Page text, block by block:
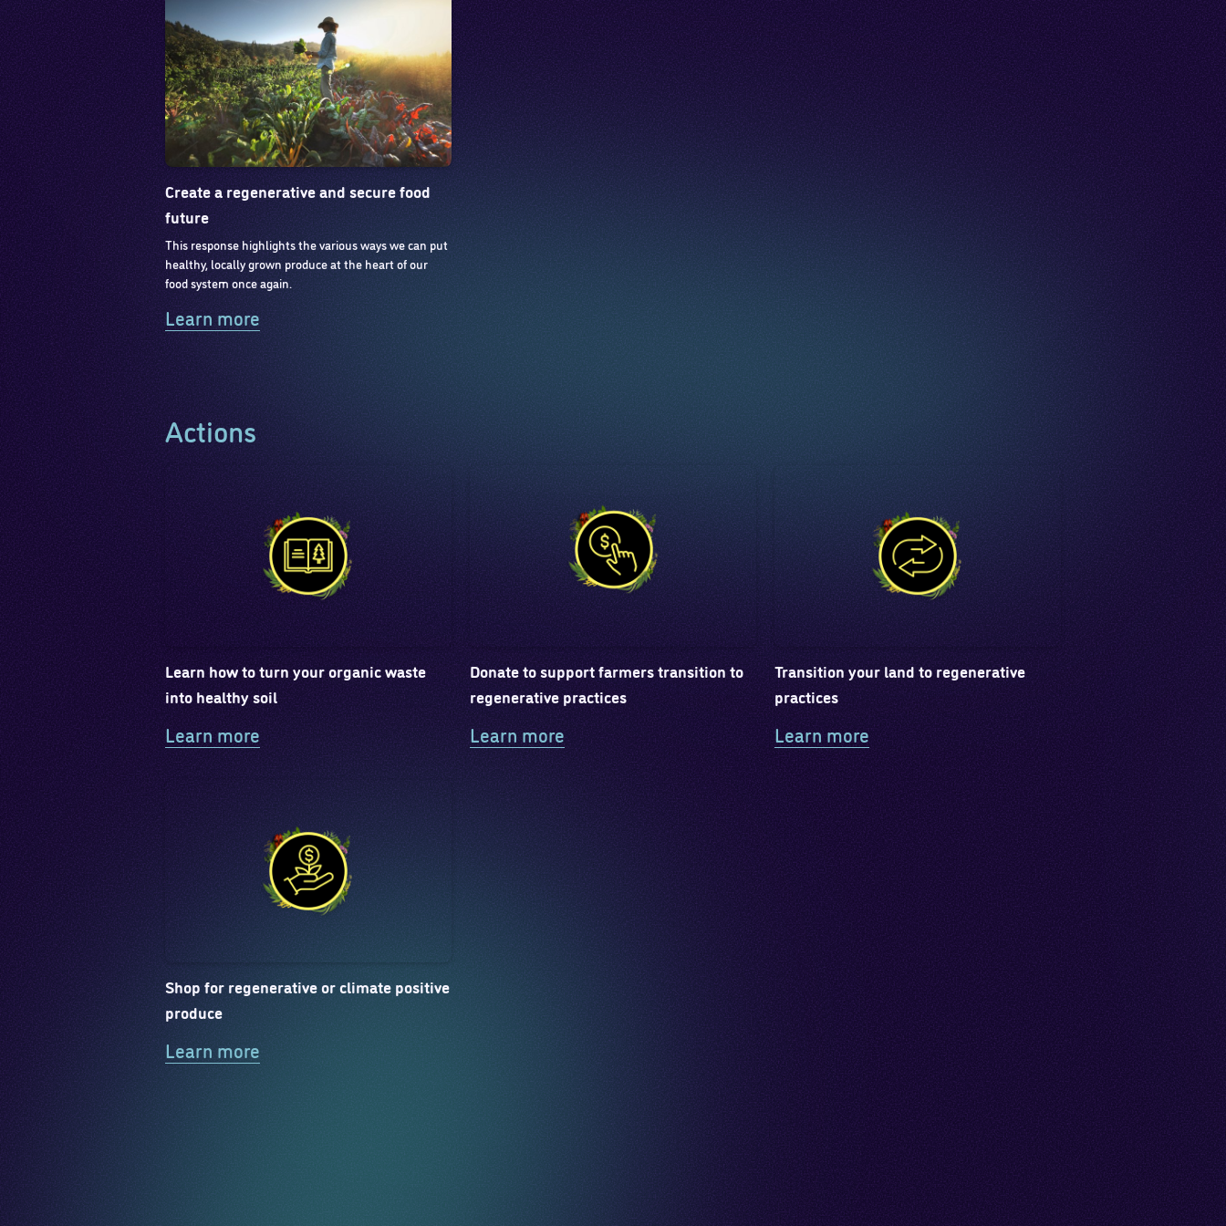
Create a regenerative and secure food
future
This response highlights the various ways we can put
healthy, locally grown produce at the heart of our
food system once again.
Learn more
Actions
Learn how to turn your organic waste
into healthy soil
Learn more
Donate to support farmers transition to
regenerative practices
Learn more
Transition your land to regenerative
practices
Learn more
Shop for regenerative or climate positive
produce
Learn more